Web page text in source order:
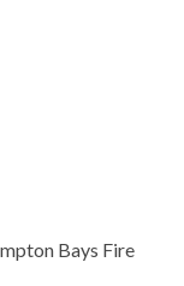
Bays Fire